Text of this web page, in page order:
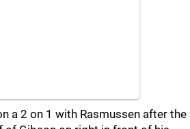
a 2 on 1 with Rasmussen after the